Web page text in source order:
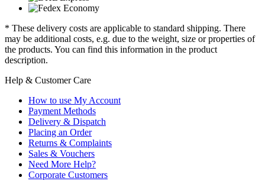
* These delivery costs are applicable to standard shipping. There
may be additional costs, e.g. due to the weight, size or properties of
the products. You can find this information in the product
description.
Help & Customer Care
How to use My Account
Payment Methods
Delivery & Dispatch
Placing an Order
Returns & Complaints
Sales & Vouchers
Need More Help?
Corporate Customers